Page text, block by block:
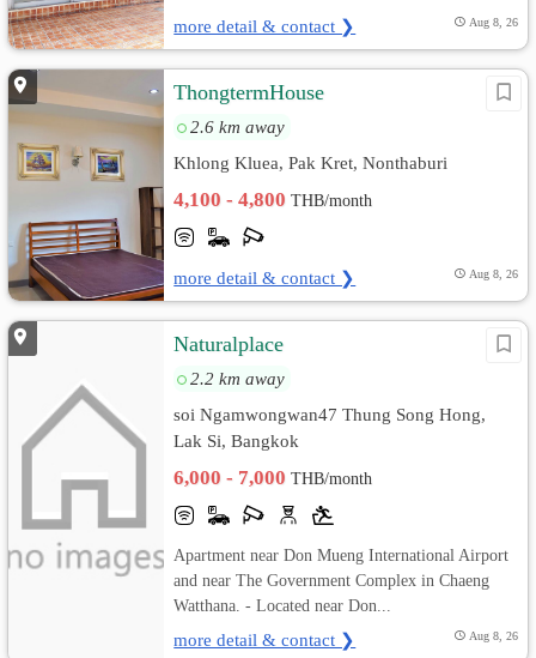
more detail & contact ❯ Aug 8, 26
ThongtermHouse
2.6 km away
Khlong Kluea, Pak Kret, Nonthaburi
4,100 - 4,800THB/month
more detail & contact ❯ Aug 8, 26
Naturalplace
2.2 km away
soi Ngamwongwan47 Thung Song Hong,
Lak Si, Bangkok
6,000 - 7,000THB/month
Apartment near Don Mueng International Airport
and near The Government Complex in Chaeng
Watthana. - Located near Don...
more detail & contact ❯ Aug 8, 26